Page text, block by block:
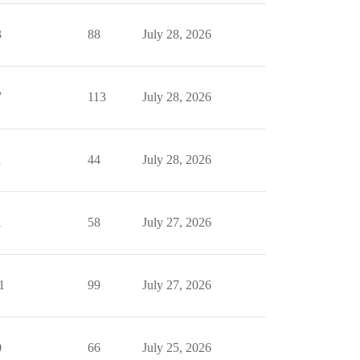
88 July 28, 2026
113 July 28, 2026
44 July 28, 2026
58 July 27, 2026
99 July 27, 2026
66 July 25, 2026